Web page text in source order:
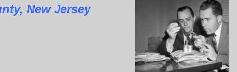
Jersey